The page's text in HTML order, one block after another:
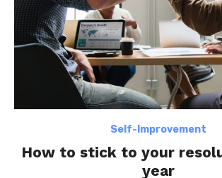
Self-Improvement
How to stick to your
year